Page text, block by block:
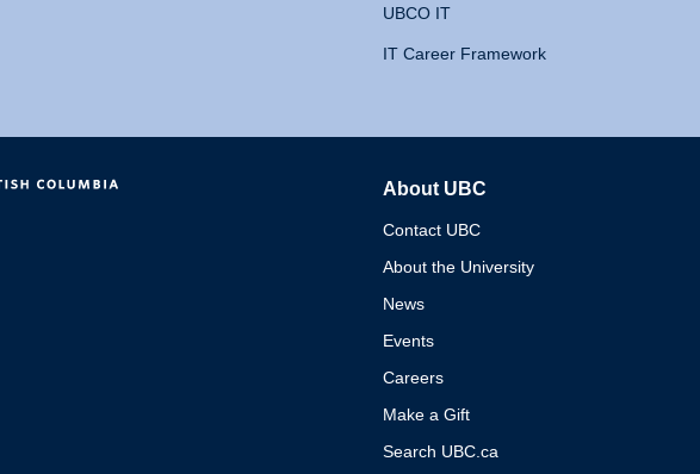
UBCO IT
IT Career Framework
About UBC
Contact UBC
About the University
News
Events
Careers
Make a Gift
Search UBC.ca